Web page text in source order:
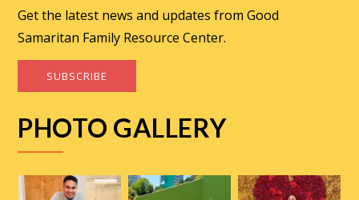
Get the latest news and updates from Good
Samaritan Family Resource Center.
SUBSCRIBE
PHOTO GALLERY